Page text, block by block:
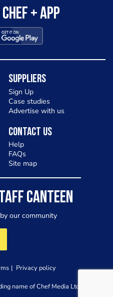
+ app
Suppliers
Sign Up
Case studies
Advertise with us
Contact Us
Help
FAQs
Site map
CANTEEN
our community
Privacy policy
name of Chef Media Ltd